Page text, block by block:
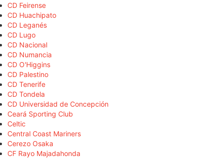
CD Feirense
CD Huachipato
CD Leganés
CD Lugo
CD Nacional
CD Numancia
CD O'Higgins
CD Palestino
CD Tenerife
CD Tondela
CD Universidad de Concepción
Ceará Sporting Club
Celtic
Central Coast Mariners
Cerezo Osaka
CF Rayo Majadahonda